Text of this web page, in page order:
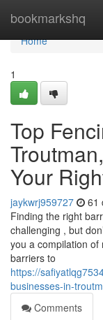
bookmarkshq
Home
Home
1
Top
Your
jaykwrj959727 61
Finding the right
challenging , but
you a compilation
barriers to
https://
businesses-in-
Comments